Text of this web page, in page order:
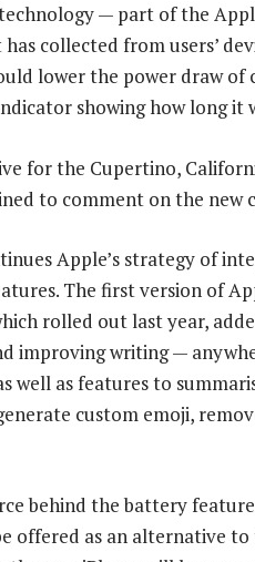
— part of the
collected from users’
lower the power draw of
showing how long
for the Cupertino,
to comment on the new
Apple’s strategy of
The first version of
rolled out last year,
improving writing —
well as features to
custom emoji,
behind the battery
offered as an alternative